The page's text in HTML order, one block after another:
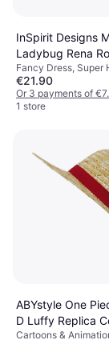
InSpirit Designs
Ladybug Rena
Costume
Fancy Dress, Super
Villains, Cartoons &
Film & TV, Other Film
€21.90
Or 3 payments of
1 store
ABYstyle One
D Luffy Replica
Straw Hat
Cartoons &